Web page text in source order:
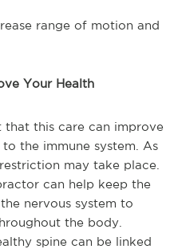
range of motion and
Your Health
that this care can improve
the immune system. As
may take place.
can help keep the
nervous system to
the body.
spine can be linked